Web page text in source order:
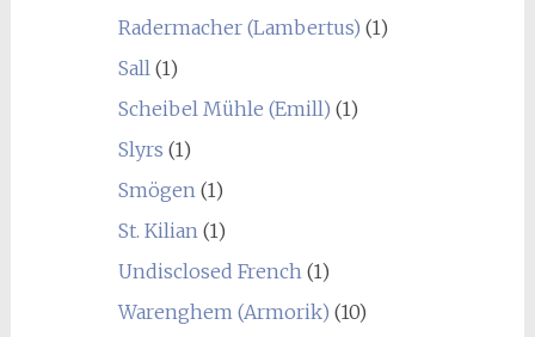
Radermacher (Lambertus) (1)
Sall(1)
Scheibel Mühle (Emill) (1)
Slyrs (1)
Smögen(1)
St. Kilian(1)
Undisclosed French(1)
Warenghem (Armorik) (10)